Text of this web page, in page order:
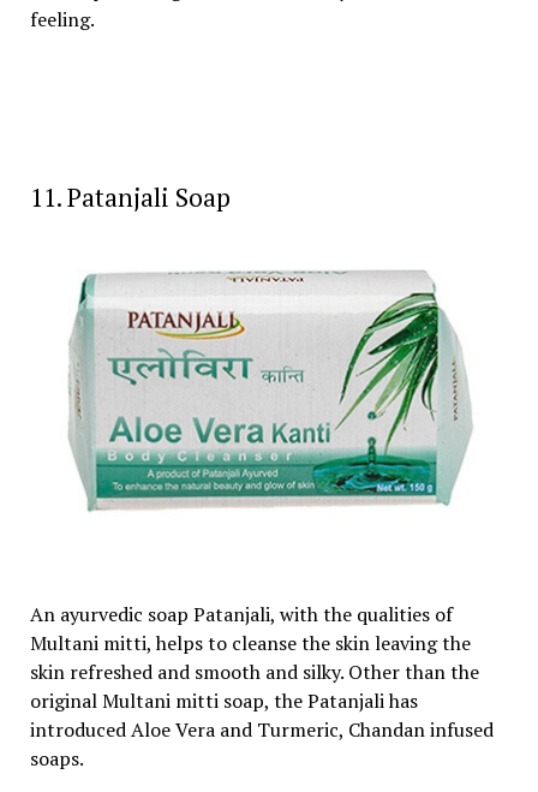
feeling.
11. Patanjali Soap
An ayurvedic soap Patanjali, with the qualities of
Multani mitti, helps to cleanse the skin leaving the
skin refreshed and smooth and silky. Other than the
original Multani mitti soap, the Patanjali has
introduced Aloe Vera and Turmeric, Chandan infused
soaps.